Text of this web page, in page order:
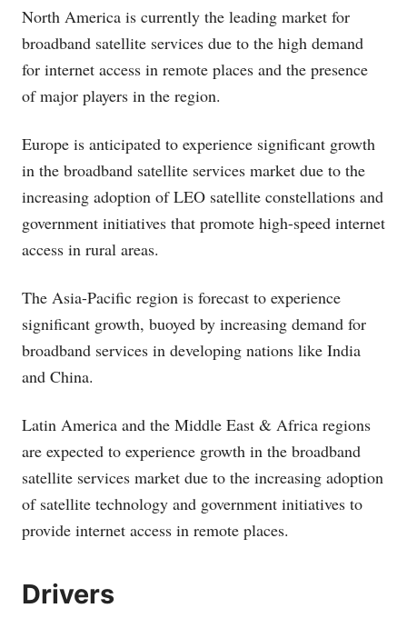
North America is currently the leading market for
broadband satellite services due to the high demand
for internet access in remote places and the presence
of major players in the region.
Europe is anticipated to experience significant growth
in the broadband satellite services market due to the
increasing adoption of LEO satellite constellations and
government initiatives that promote high-speed internet
access in rural areas.
The Asia-Pacific region is forecast to experience
significant growth, buoyed by increasing demand for
broadband services in developing nations like India
and China.
Latin America and the Middle East & Africa regions
are expected to experience growth in the broadband
satellite services market due to the increasing adoption
of satellite technology and government initiatives to
provide internet access in remote places.
Drivers